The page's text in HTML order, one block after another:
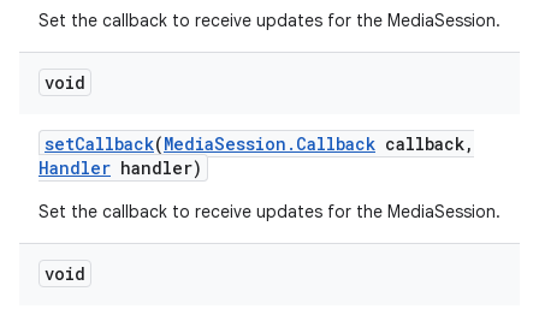
Set the callback to receive updates for the MediaSession.
void
setCallback(MediaSession . Callback callback,
Handler handler)
Set the callback to receive updates for the MediaSession.
void